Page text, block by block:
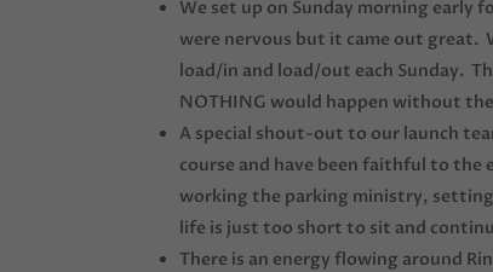
We set up on Sunday morning early
were nervous but it came out great.
load/in and load/out each Sunday.
NOTHING would happen without
A special shout-out to our launch
course and have been faithful to the
working the parking ministry,
life is just too short to sit and
There is an energy flowing around